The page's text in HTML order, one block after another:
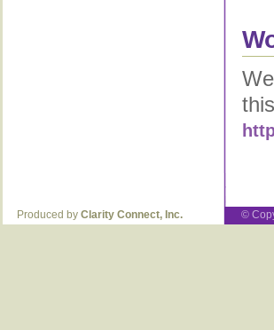
Produced by Clarity Connect, Inc. ©